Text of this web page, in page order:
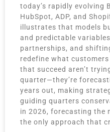
today’s rapidly evolving
HubSpot, ADP, and
illustrates that models
and predictable
partnerships, and
redefine what
that succeed aren’t
quarter—they’re
years out, making
guiding quarters
in 2026, forecasting
the only approach that